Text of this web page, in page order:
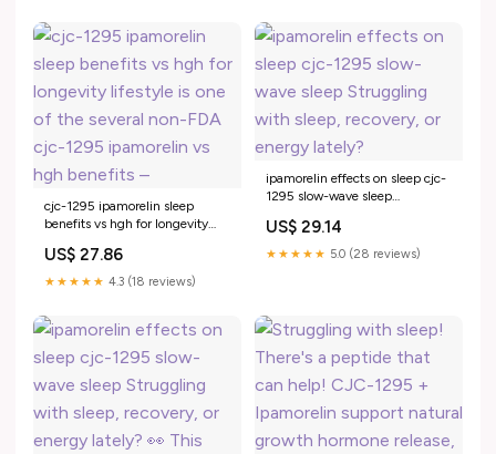
cjc-1295 ipamorelin sleep
benefits vs hgh for longevity
non-FDA cjc-1295 ipamorelin
vs hgh benefits –
US$ 27.86
★★★★★ 4.3 (18 reviews)
ipamorelin effects on sleep cjc-
1295 slow-wave sleep
or energy lately?
US$ 29.14
★★★★★ 5.0 (28 reviews)